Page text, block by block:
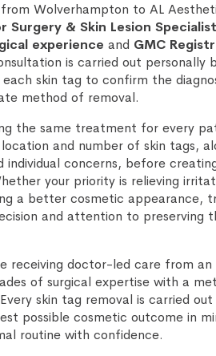
Wolverhampton to AL
Surgery & Skin Lesion
experience and GMC
is carried out personally
skin tag to confirm the
method of removal.
the same treatment for every
and number of skin tags,
individual concerns, before
your priority is relieving
a better cosmetic appearance,
and attention to preserving
receiving doctor-led care from an
of surgical expertise with a
skin tag removal is carried
possible cosmetic outcome in
routine with confidence.